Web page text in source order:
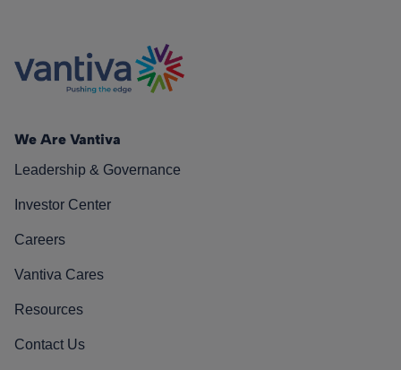
We Are Vantiva
Leadership & Governance
Investor Center
Careers
Vantiva Cares
Resources
Contact Us